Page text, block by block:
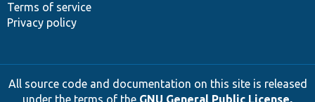
Terms of service
Privacy policy
All source code and documentation on this site is released
under the terms of the GNU General Public License,